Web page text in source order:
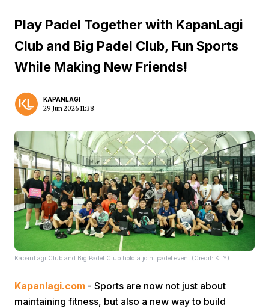
Play Padel Together with KapanLagi
Club and Big Padel Club, Fun Sports
While Making New Friends!
KAPANLAGI
29 Jun 2026 11:38
KapanLagi Club and Big Padel Club hold a joint padel event (Credit: KLY)
Kapanlagi.com - Sports are now not just about
maintaining fitness, but also a new way to build